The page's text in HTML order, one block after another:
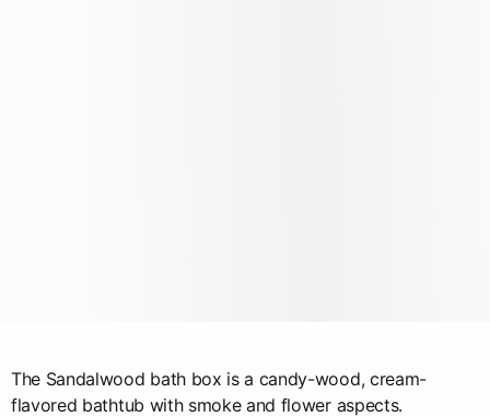
The Sandalwood bath box is a candy-wood, cream-
flavored bathtub with smoke and flower aspects.